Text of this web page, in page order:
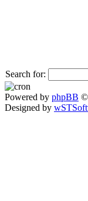
Search for:
Powered by phpBB ©
Designed by